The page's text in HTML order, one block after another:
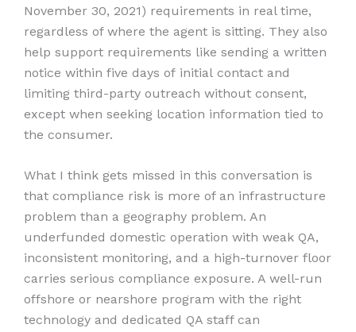
November 30, 2021) requirements in real time,
regardless of where the agent is sitting. They also
help support requirements like sending a written
notice within five days of initial contact and
limiting third-party outreach without consent,
except when seeking location information tied to
the consumer.
What I think gets missed in this conversation is
that compliance risk is more of an infrastructure
problem than a geography problem. An
underfunded domestic operation with weak QA,
inconsistent monitoring, and a high-turnover floor
carries serious compliance exposure. A well-run
offshore or nearshore program with the right
technology and dedicated QA staff can